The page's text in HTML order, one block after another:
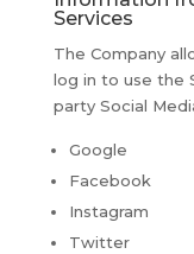
Services
The Company
log in to use the
party Social
Google
Facebook
Instagram
Twitter